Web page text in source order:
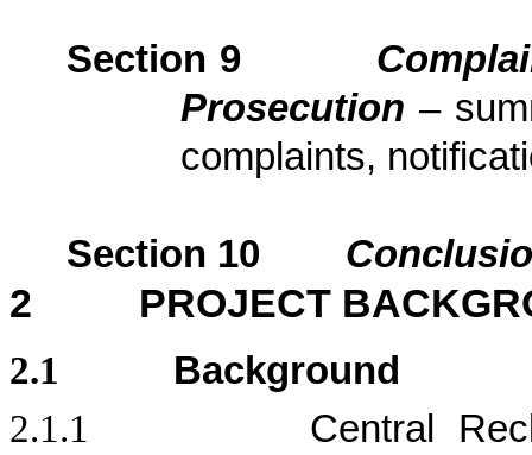
Section 9
Prosecution–
complaints,
Section 10
2 PROJECT
2.1
Background
2.1.1
Central